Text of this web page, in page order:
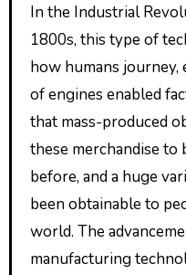
In the Industrial
1800s, this type of
how humans journey,
of engines enabled
that mass-produced
these merchandise to
before, and a huge
been obtainable to
world. The
manufacturing